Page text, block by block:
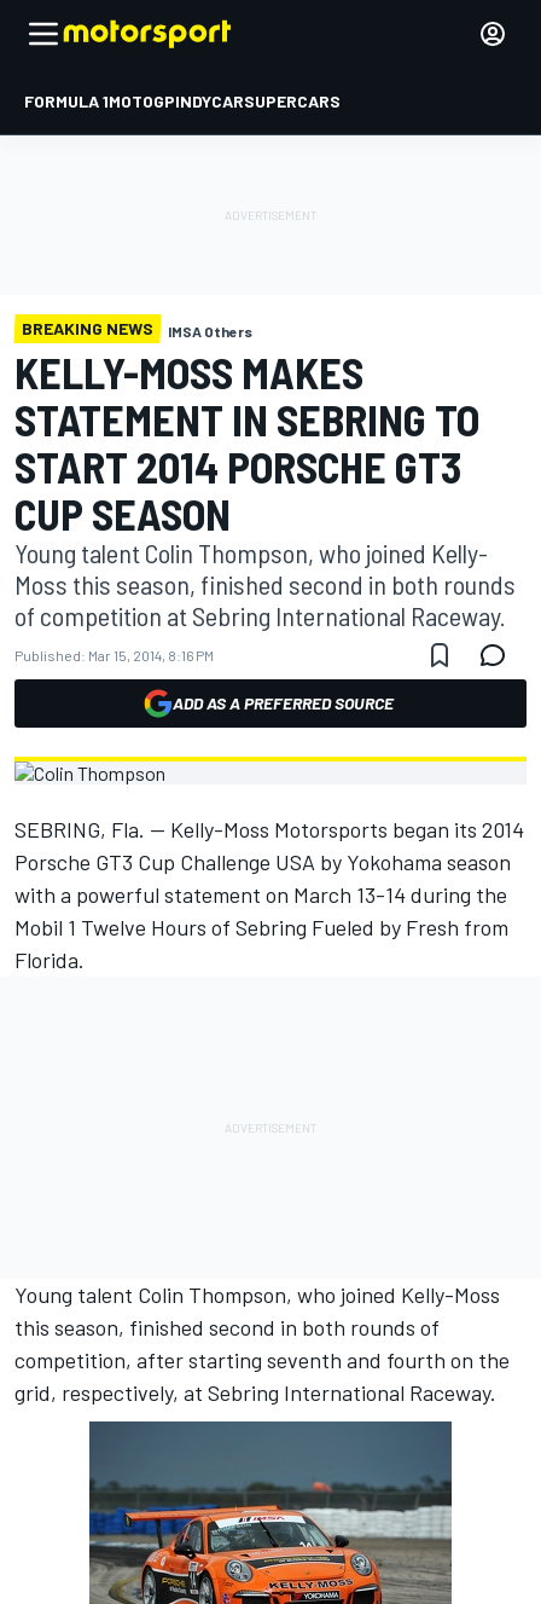
FORMULA 1MOTOGPINDYCARSUPERCARS
BREAKING NEWS IMSA Others
KELLY-MOSS MAKES
STATEMENT IN SEBRING TO
START 2014 PORSCHE GT3
CUP SEASON
Young talent Colin Thompson, who joined Kelly-
Moss this season, finished second in both rounds
of competition at Sebring International Raceway.
Published: Mar 15, 2014, 8:16 PM
ADD AS A PREFERRED SOURCE
SEBRING, Fla. -- Kelly-Moss Motorsports began its 2014
Porsche GT3 Cup Challenge USA by Yokohama season
with a powerful statement on March 13-14 during the
Mobil 1 Twelve Hours of Sebring Fueled by Fresh from
Florida.
Young talent Colin Thompson, who joined Kelly-Moss
this season, finished second in both rounds of
competition, after starting seventh and fourth on the
grid, respectively, at Sebring International Raceway.